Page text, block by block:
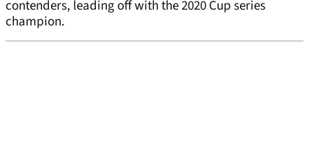
contenders, leading off with the 2020 Cup series
champion.